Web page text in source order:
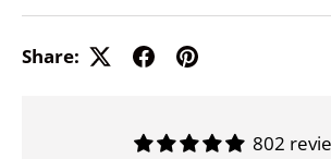
Share:
802